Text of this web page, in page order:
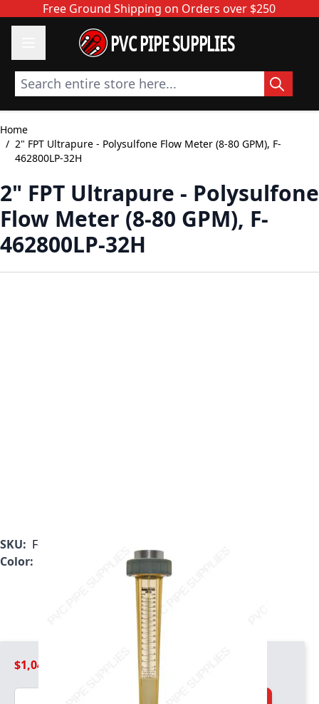
Skip to ContentFree Ground Shipping on Orders over $250
PVC PIPE SUPPLIES
Search entire store here...
Home
/ 2" FPT Ultrapure - Polysulfone Flow Meter (8-80 GPM), F-
462800LP-32H
2" FPT Ultrapure - Polysulfone
Flow Meter (8-80 GPM), F-
462800LP-32H
SKU: F-462800LP-32H
Color:
$1,049.99
Quantity